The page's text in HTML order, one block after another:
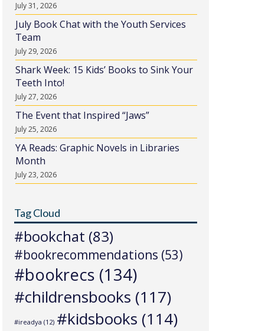
July 31, 2026
July Book Chat with the Youth Services
Team
July 29, 2026
Shark Week: 15 Kids’ Books to Sink Your
Teeth Into!
July 27, 2026
The Event that Inspired “Jaws”
July 25, 2026
YA Reads: Graphic Novels in Libraries
Month
July 23, 2026
Tag Cloud
#bookchat (83)
#bookrecommendations (53)
#bookrecs (134)
#childrensbooks (117)
#ireadya (12) #kidsbooks (114)